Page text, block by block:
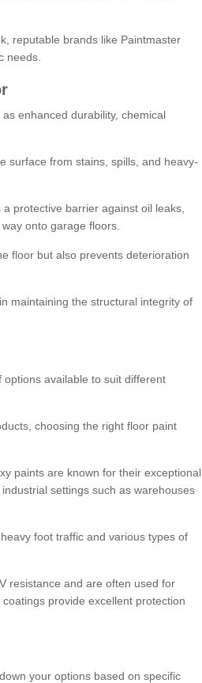
reputable brands like Paintmaster
needs.
enhanced durability, chemical
surface from stains, spills, and heavy-
protective barrier against oil leaks,
onto garage floors.
floor but also prevents deterioration
maintaining the structural integrity of
available to suit different
choosing the right floor paint
paints are known for their exceptional
settings such as warehouses
foot traffic and various types of
resistance and are often used for
provide excellent protection
your options based on specific